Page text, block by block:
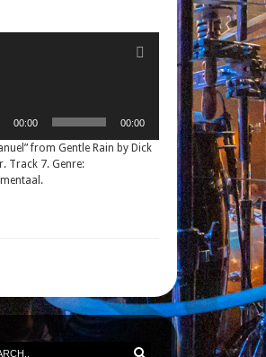
00:00 00:00
from Gentle Rain by Dick
Track 7. Genre: